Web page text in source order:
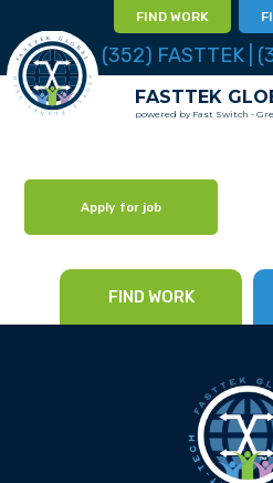
FIND WORK
(352) FASTTEK |
FASTTEK
powered by Fast Switch -
Apply for job
FIND WORK